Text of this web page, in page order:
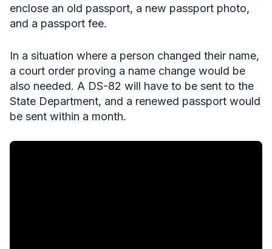
enclose an old passport, a new passport photo,
and a passport fee.
In a situation where a person changed their name,
a court order proving a name change would be
also needed. A DS-82 will have to be sent to the
State Department, and a renewed passport would
be sent within a month.